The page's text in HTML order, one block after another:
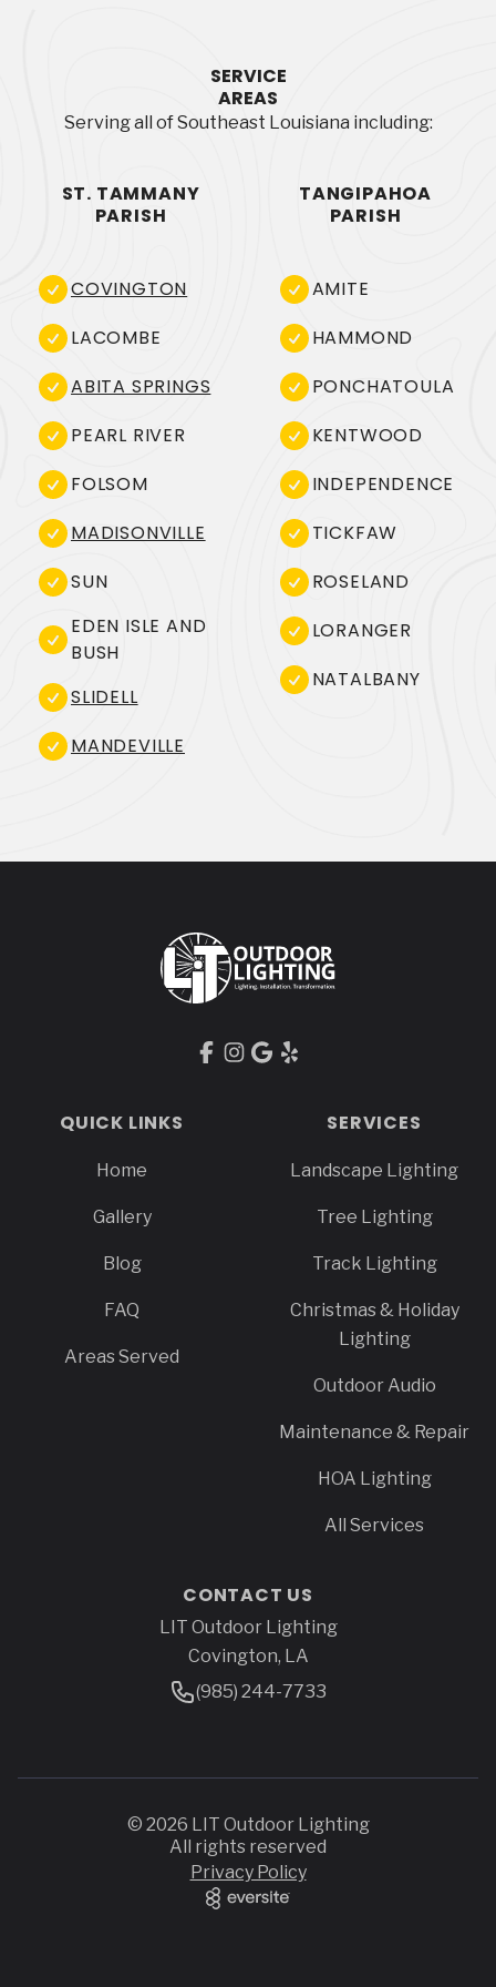
SERVICE
AREAS
Serving all of Southeast Louisiana including:
ST. TAMMANY
PARISH
COVINGTON
LACOMBE
ABITA SPRINGS
PEARL RIVER
FOLSOM
MADISONVILLE
SUN
EDEN ISLE AND
BUSH
SLIDELL
MANDEVILLE
TANGIPAHOA
PARISH
AMITE
HAMMOND
PONCHATOULA
KENTWOOD
INDEPENDENCE
TICKFAW
ROSELAND
LORANGER
NATALBANY
QUICK LINKS
Home
Gallery
Blog
FAQ
Areas Served
SERVICES
Landscape Lighting
Tree Lighting
Track Lighting
Christmas & Holiday
Lighting
Outdoor Audio
Maintenance & Repair
HOA Lighting
All Services
CONTACT US
Address
LIT Outdoor Lighting
Covington, LA
Phone Number
(985) 244-7733
© 2026 LIT Outdoor Lighting
All rights reserved
Privacy Policy